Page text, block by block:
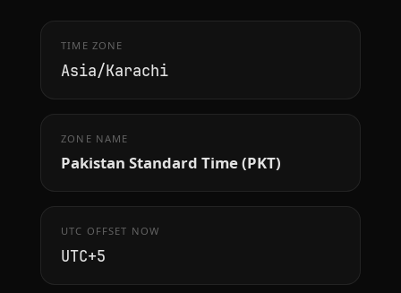
TIME ZONE
Asia/Karachi
ZONE NAME
Pakistan Standard Time (PKT)
UTC OFFSET NOW
UTC+5